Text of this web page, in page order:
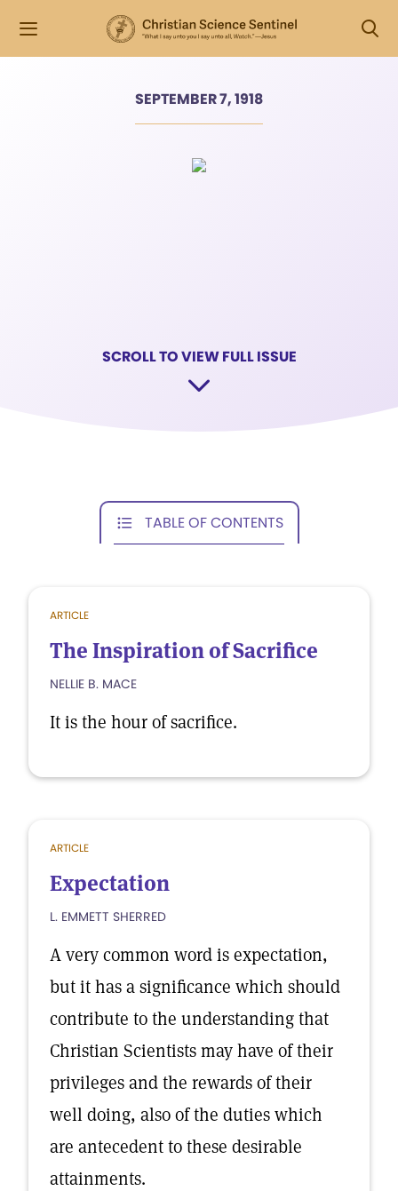
SEPTEMBER 7, 1918
SCROLL TO VIEW FULL ISSUE
TABLE OF CONTENTS
ARTICLE
The Inspiration of Sacrifice
NELLIE B. MACE
It is the hour of sacrifice.
ARTICLE
Expectation
L. EMMETT SHERRED
A very common word is expectation,
but it has a significance which should
contribute to the understanding that
Christian Scientists may have of their
privileges and the rewards of their
well doing, also of the duties which
are antecedent to these desirable
attainments.